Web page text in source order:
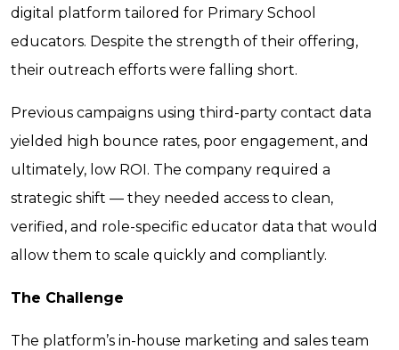
digital platform tailored for Primary School
educators. Despite the strength of their offering,
their outreach efforts were falling short.
Previous campaigns using third-party contact data
yielded high bounce rates, poor engagement, and
ultimately, low ROI. The company required a
strategic shift — they needed access to clean,
verified, and role-specific educator data that would
allow them to scale quickly and compliantly.
The Challenge
The platform’s in-house marketing and sales team